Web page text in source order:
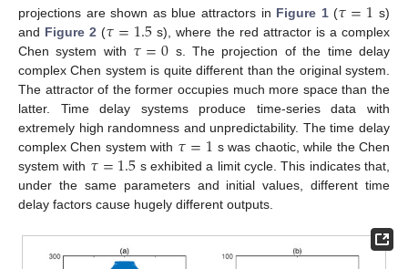
projections are shown as blue attractors in Figure 1(𝜏=1 s)
and Figure 2 (𝜏=1.5 s), where the red attractor is a complex
Chen system with 𝜏=0 s. The projection of the time delay
complex Chen system is quite different than the original system.
The attractor of the former occupies much more space than the
latter. Time delay systems produce time-series data with
extremely high randomness and unpredictability. The time delay
complex Chen system with 𝜏=1 s was chaotic, while the Chen
system with 𝜏=1.5 s exhibited a limit cycle. This indicates that,
under the same parameters and initial values, different time
delay factors cause hugely different outputs.